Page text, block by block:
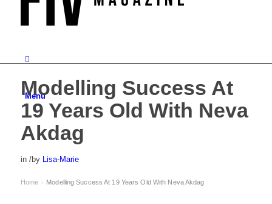
Menu
Modelling Success At
19 Years Old With Neva
Akdag
in /by Lisa-Marie
Home › Modelling Success At 19 Years Old With Neva Akdag